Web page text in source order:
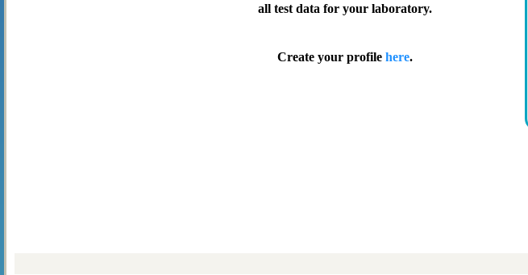
all test data for your laboratory.
Create your profile here.